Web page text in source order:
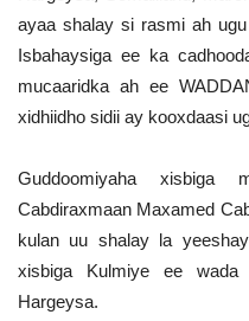
ayaa shalay si rasmi ah
Isbahaysiga ee ka
mucaaridka ah ee
xidhiidho sidii ay kooxdaasi
Guddoomiyaha xisbiga
Cabdiraxmaan Maxamed
kulan uu shalay la
xisbiga Kulmiye ee wada
Hargeysa.